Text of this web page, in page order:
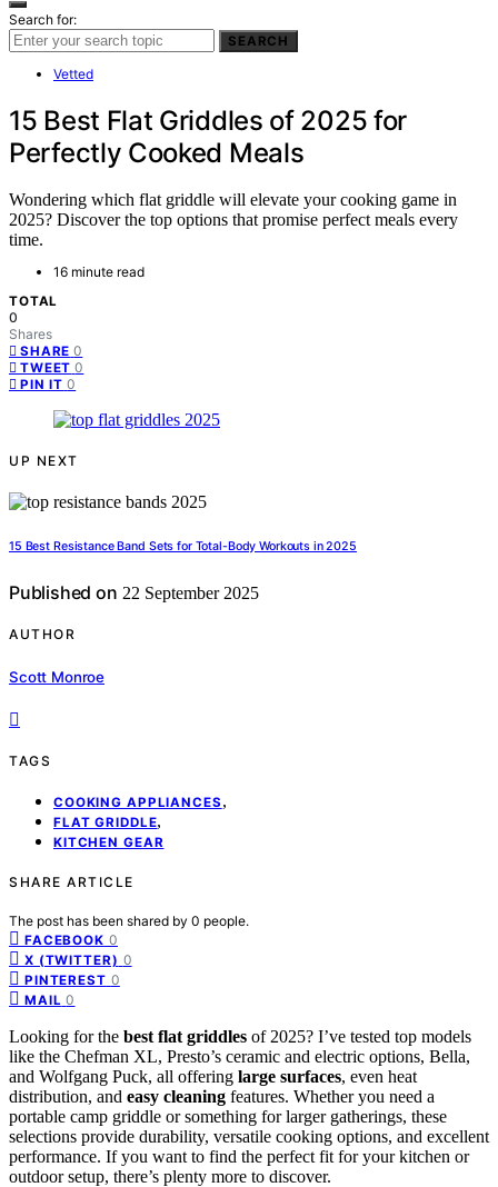
Search for:
SEARCH
Vetted
15 Best Flat Griddles of 2025 for
Perfectly Cooked Meals
Wondering which flat griddle will elevate your cooking game in
2025? Discover the top options that promise perfect meals every
time.
16 minute read
TOTAL
0
Shares
SHARE 0
TWEET 0
PIN IT 0
UP NEXT
15 Best Resistance Band Sets for Total-Body Workouts in 2025
Published on 22 September 2025
AUTHOR
Scott Monroe
TAGS
COOKING APPLIANCES ,
FLAT GRIDDLE,
KITCHEN GEAR
SHARE ARTICLE
The post has been shared by 0 people.
FACEBOOK 0
X (TWITTER) 0
PINTEREST 0
MAIL 0
Looking for the best flat griddles of 2025? I’ve tested top models
like the Chefman XL, Presto’s ceramic and electric options, Bella,
and Wolfgang Puck, all offering large surfaces, even heat
distribution, and easy cleaning features. Whether you need a
portable camp griddle or something for larger gatherings, these
selections provide durability, versatile cooking options, and excellent
performance. If you want to find the perfect fit for your kitchen or
outdoor setup, there’s plenty more to discover.